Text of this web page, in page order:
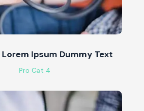
Ipsum Dummy Text
Pro Cat 4